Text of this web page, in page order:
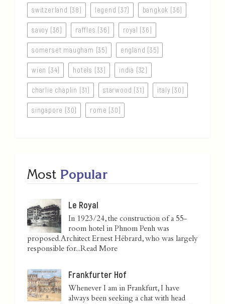
switzerland (38) legend (37) bangkok (36)
savoy (36) raffles (36) royal (36)
somerset maugham (35) england (35)
wien (34) hotels (33) india (32)
charlie chaplin (31) starwood (31) italy (30)
singapore (30) rome (30)
Most Popular
Le Royal
In 1923/24, the construction of a 55-
room hotel in Phnom Penh was
proposed. Architect Ernest Hébrard, who was largely
responsible for...Read More
Frankfurter Hof
Whenever I am in Frankfurt, I have
always been seeking a chat with head